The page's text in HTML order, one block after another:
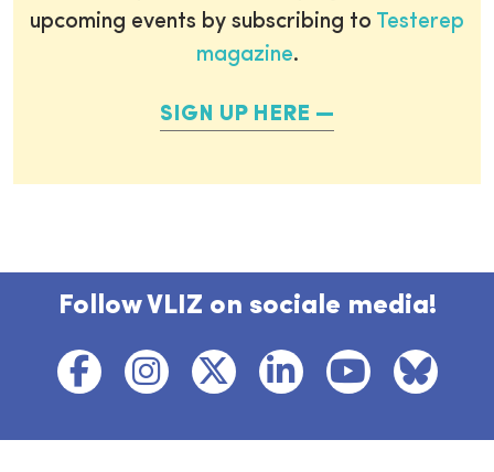
upcoming events by subscribing to Testerep
magazine.
SIGN UP HERE
Follow VLIZ on sociale media!